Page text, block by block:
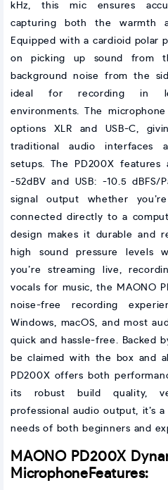
kHz, this mic ensures
capturing both the warmth
Equipped with a cardioid polar
on picking up sound from
background noise from the
ideal for recording in
environments. The
options XLR and USB-C,
traditional audio interfaces
setups. The PD200X
-52dBV and USB: -10.5
signal output whether
connected directly to a
design makes it durable and
high sound pressure levels
you’re streaming live,
vocals for music, the MAONO
noise-free recording
Windows, macOS, and most
quick and hassle-free. Backed
be claimed with the box and
PD200X offers both
its robust build quality,
professional audio output, it’s
needs of both beginners and
MAONO PD200X
Microphone Features: